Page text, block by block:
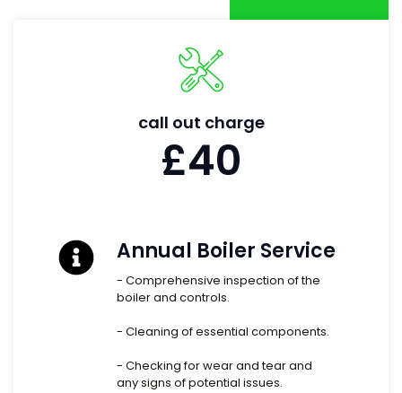
call out charge
£40
Annual Boiler Service
- Comprehensive inspection of the
boiler and controls.
- Cleaning of essential components.
- Checking for wear and tear and
any signs of potential issues.